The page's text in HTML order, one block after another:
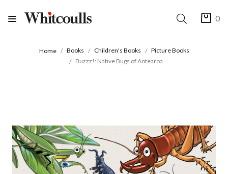
0
Home Books Children's Books
Picture Books
Buzzz!: Native Bugs of Aotearoa